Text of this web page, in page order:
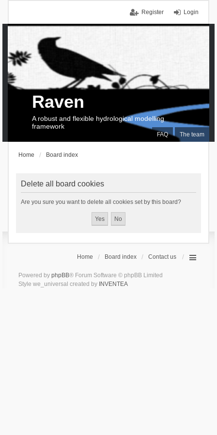
Login
Register
FAQ The team
Raven
A robust and flexible hydrological modelling
framework
Home Board index
Delete all board cookies
Are you sure you want to delete all cookies set by this board?
Home Board index Contact us
Powered by phpBB® Forum Software © phpBB Limited
Style we_universal created by INVENTEA